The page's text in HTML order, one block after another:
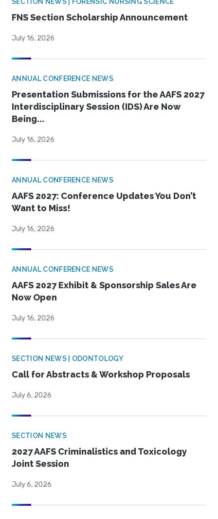
FNS Section Scholarship Announcement
July 16, 2026
ANNUAL CONFERENCE NEWS
Presentation Submissions for the AAFS 2027
Interdisciplinary Session (IDS) Are Now
Being...
July 16, 2026
ANNUAL CONFERENCE NEWS
AAFS 2027: Conference Updates You Don’t
Want to Miss!
July 16, 2026
ANNUAL CONFERENCE NEWS
AAFS 2027 Exhibit & Sponsorship Sales Are
Now Open
July 16, 2026
SECTION NEWS | ODONTOLOGY
Call for Abstracts & Workshop Proposals
July 6, 2026
SECTION NEWS
2027 AAFS Criminalistics and Toxicology
Joint Session
July 6, 2026